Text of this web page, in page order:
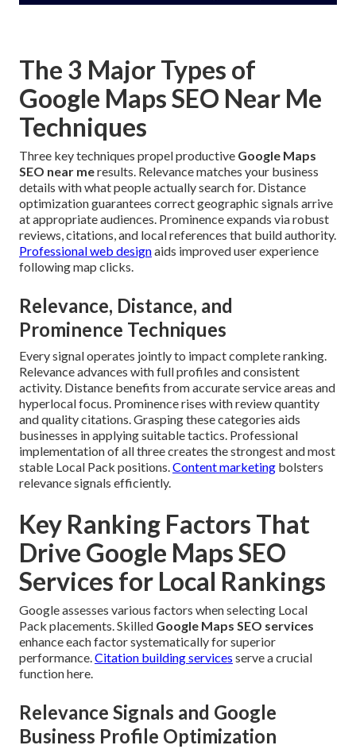
The 3 Major Types of
Google Maps SEO Near Me
Techniques
Three key techniques propel productive Google Maps
SEO near meresults. Relevance matches your business
details with what people actually search for. Distance
optimization guarantees correct geographic signals arrive
at appropriate audiences. Prominence expands via robust
reviews, citations, and local references that build authority.
Professional web designaids improved user experience
following map clicks.
Relevance, Distance, and
Prominence Techniques
Every signal operates jointly to impact complete ranking.
Relevance advances with full profiles and consistent
activity. Distance benefits from accurate service areas and
hyperlocal focus. Prominence rises with review quantity
and quality citations. Grasping these categories aids
businesses in applying suitable tactics. Professional
implementation of all three creates the strongest and most
stable Local Pack positions.Content marketing bolsters
relevance signals efficiently.
Key Ranking Factors That
Drive Google Maps SEO
Services for Local Rankings
Google assesses various factors when selecting Local
Pack placements. Skilled Google Maps SEO services
enhance each factor systematically for superior
performance.Citation building services serve a crucial
function here.
Relevance Signals and Google
Business Profile Optimization